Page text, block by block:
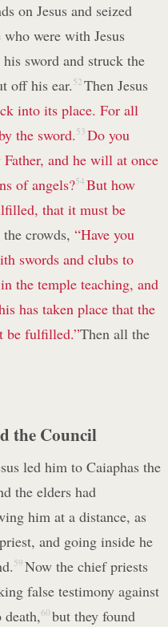
on Jesus and seized
were with Jesus
sword and struck the
off his ear. 52 Then Jesus
into its place. For all
the sword. 53 Do you
and he will at once
of angels?54 But how
that it must be
crowds, “Have you
swords and clubs to
the temple teaching, and
has taken place that the
be fulfilled.”Then all the
the Council
led him to Caiaphas the
the elders had
him at a distance, as
and going inside he
59 Now the chief priests
false testimony against
60 but they found